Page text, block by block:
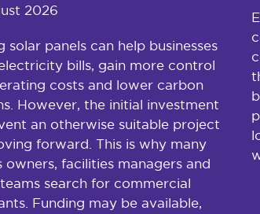
2026
solar panels can help businesses
bills, gain more control
costs and lower carbon
However, the initial investment
an otherwise suitable project
forward. This is why many
owners, facilities managers and
search for commercial
Funding may be available,